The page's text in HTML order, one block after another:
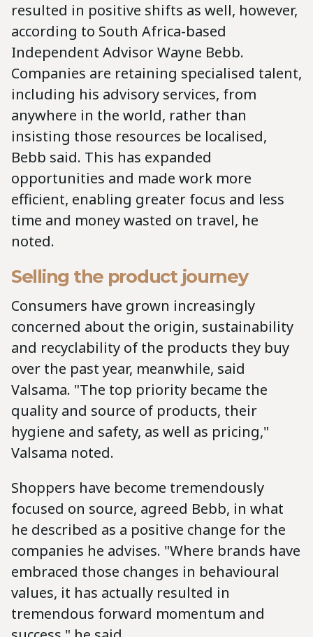
resulted in positive shifts as well, however,
according to South Africa-based
Independent Advisor Wayne Bebb.
Companies are retaining specialised talent,
including his advisory services, from
anywhere in the world, rather than
insisting those resources be localised,
Bebb said. This has expanded
opportunities and made work more
efficient, enabling greater focus and less
time and money wasted on travel, he
noted.
Selling the product journey
Consumers have grown increasingly
concerned about the origin, sustainability
and recyclability of the products they buy
over the past year, meanwhile, said
Valsama. "The top priority became the
quality and source of products, their
hygiene and safety, as well as pricing,"
Valsama noted.
Shoppers have become tremendously
focused on source, agreed Bebb, in what
he described as a positive change for the
companies he advises. "Where brands have
embraced those changes in behavioural
values, it has actually resulted in
tremendous forward momentum and